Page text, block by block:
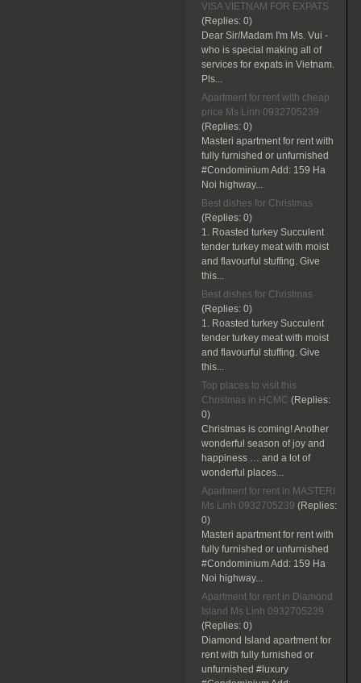
VISA VIETNAM FOR EXPATS
(Replies: 0)
Dear Sir/Madam I'm Ms. Vui -
who is special making all of
services for expats in Vietnam.
Pls...
Apartment for rent with cheap
price Ms Linh 0932705239
(Replies: 0)
Masteri apartment for rent with
fully furnished or unfurnished
#Condominium Add: 159 Ha
Noi highway...
Best dishes for Christmas
(Replies: 0)
1. Roasted turkey Succulent
tender turkey meat with moist
and flavourful stuffing. Give
this...
Best dishes for Christmas
(Replies: 0)
1. Roasted turkey Succulent
tender turkey meat with moist
and flavourful stuffing. Give
this...
Top places to visit this
Christmas in HCMC (Replies:
0)
Christmas is coming! Another
wonderful season of joy and
happiness … and a lot of
wonderful places...
Apartment for rent in MASTERI
Ms Linh 0932705239 (Replies:
0)
Masteri apartment for rent with
fully furnished or unfurnished
#Condominium Add: 159 Ha
Noi highway...
Apartment for rent in Diamond
Island Ms Linh 0932705239
(Replies: 0)
Diamond Island apartment for
rent with fully furnished or
unfurnished #luxury